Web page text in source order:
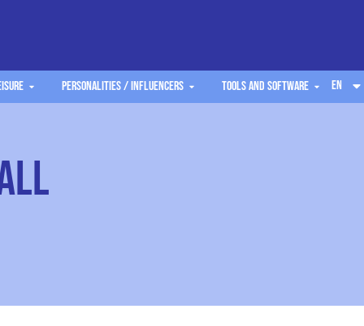
Personalities / Influencers Tools and software EN